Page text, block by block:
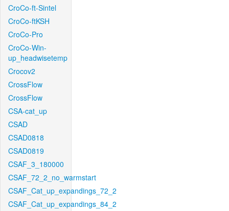
CroCo-ft-Sintel
CroCo-ftKSH
CroCo-Pro
CroCo-Win-
up_headwisetemp
Crocov2
CrossFlow
CrossFlow
CSA-cat_up
CSAD
CSAD0818
CSAD0819
CSAF_3_180000
CSAF_72_2_no_warmstart
CSAF_Cat_up_expandings_72_2
CSAF_Cat_up_expandings_84_2